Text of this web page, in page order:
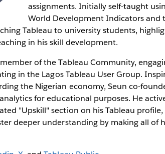
assignments. Initially self-taught
World Development Indicators and
Tableau to university students,
in his skill development.
of the Tableau Community,
in the Lagos Tableau User Group.
the Nigerian economy, Seun co-
for educational purposes. He
"Upskill" section on his Tableau
deeper understanding by making all of